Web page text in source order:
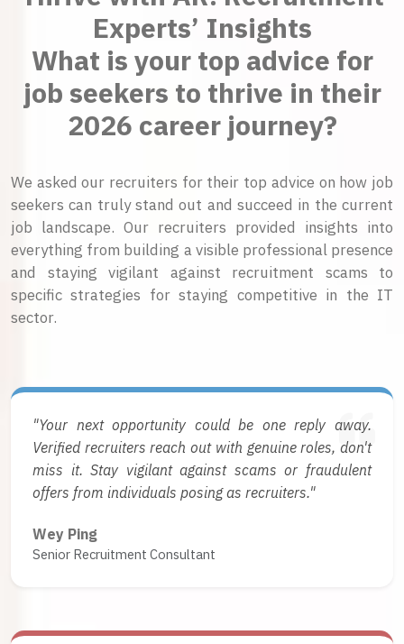
Experts’ Insights
What is your top advice for
job seekers to thrive in their
2026 career journey?
We asked our recruiters for their top advice on how job
seekers can truly stand out and succeed in the current
job landscape. Our recruiters provided insights into
everything from building a visible professional presence
and staying vigilant against recruitment scams to
specific strategies for staying competitive in the IT
sector.
"Your next opportunity could be one reply away.
Verified recruiters reach out with genuine roles, don't
miss it. Stay vigilant against scams or fraudulent
offers from individuals posing as recruiters."
Wey Ping
Senior Recruitment Consultant